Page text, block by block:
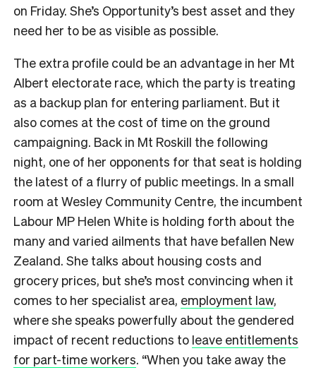
on Friday. She’s Opportunity’s best asset and they
need her to be as visible as possible.
The extra profile could be an advantage in her Mt
Albert electorate race, which the party is treating
as a backup plan for entering parliament. But it
also comes at the cost of time on the ground
campaigning. Back in Mt Roskill the following
night, one of her opponents for that seat is holding
the latest of a flurry of public meetings. In a small
room at Wesley Community Centre, the incumbent
Labour MP Helen White is holding forth about the
many and varied ailments that have befallen New
Zealand. She talks about housing costs and
grocery prices, but she’s most convincing when it
comes to her specialist area, employment law,
where she speaks powerfully about the gendered
impact of recent reductions to leave entitlements
for part-time workers. “When you take away the